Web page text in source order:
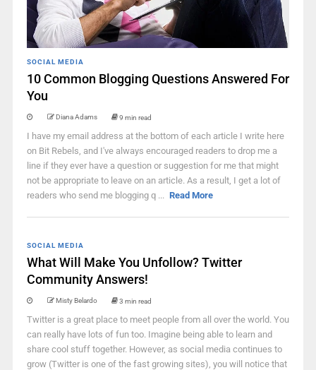
SOCIAL MEDIA
10 Common Blogging Questions Answered For
You
Diana Adams 9 min read
I have my email address at the bottom of each article I write here
on Bit Rebels, and I've always encouraged readers to drop me a
line if they ever have a question or suggestion for me that might
not be appropriate to leave on an article. As a result, I get a lot of
readers who send me blogging q ... Read More
SOCIAL MEDIA
What Will Make You Unfollow? Twitter
Community Answers!
Misty Belardo 3 min read
Twitter is a great place to meet people from all over the world. You
can really have lots of fun too. Imagine being able to learn and
share cool stuff together. However, as social media continues to
grow (Twitter is one of the fast growing sites), you will notice that